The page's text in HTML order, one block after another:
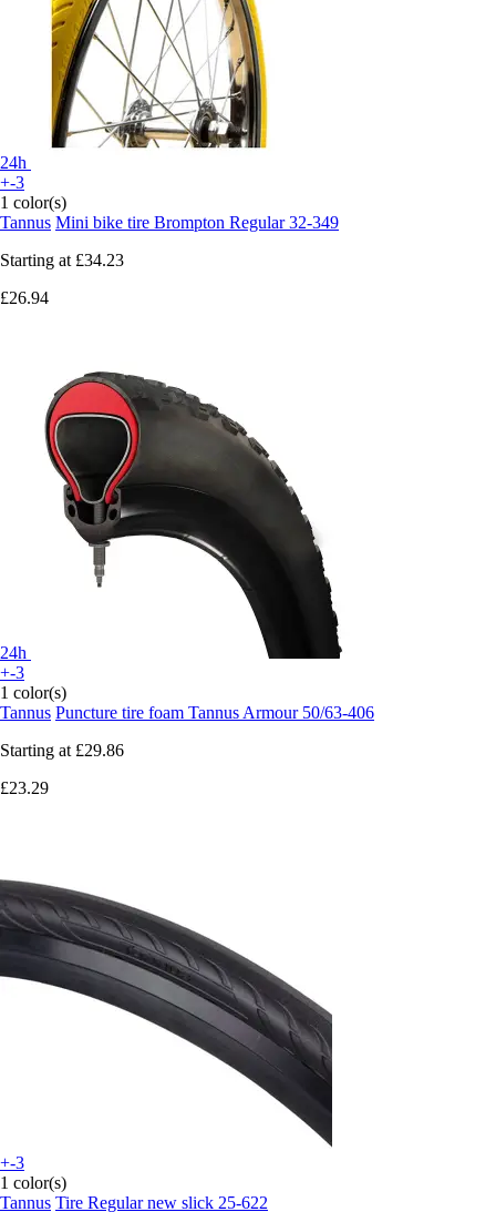
24h
+-3
1 color(s)
Tannus Mini bike tire Brompton Regular 32-349
Starting at £34.23
£26.94
24h
+-3
1 color(s)
Tannus Puncture tire foam Tannus Armour 50/63-406
Starting at £29.86
£23.29
+-3
1 color(s)
Tannus Tire Regular new slick 25-622